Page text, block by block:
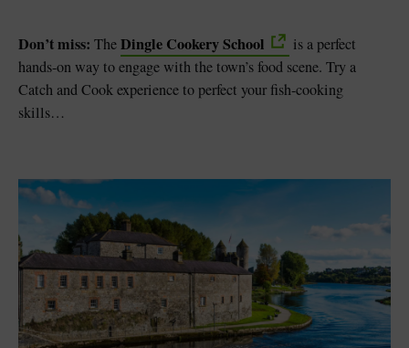
Don’t miss: TheDingle Cookery School
is a perfect
hands-on way to engage with the town’s food scene. Try a
Catch and Cook experience to perfect your fish-cooking
skills…